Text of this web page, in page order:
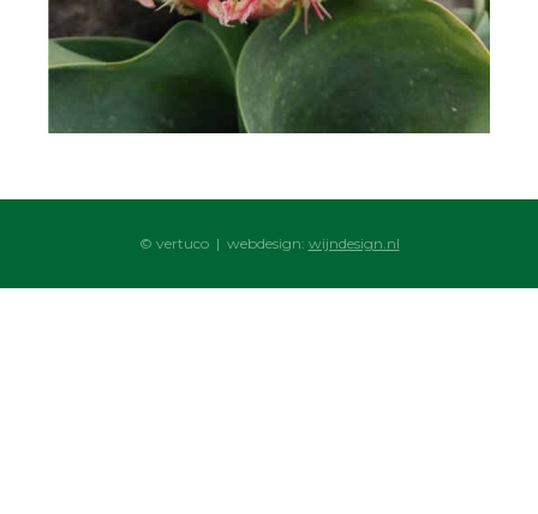
© vertuco | webdesign: wijndesign.nl